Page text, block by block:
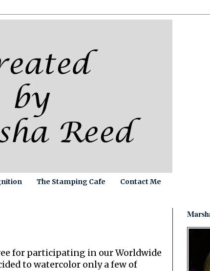
The Stamping Cafe Contact Me
for participating in our Worldwide
to watercolor only a few of